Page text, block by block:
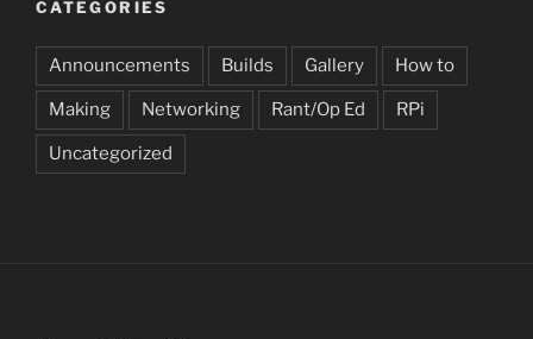
CATEGORIES
Announcements Builds Gallery How to
Making Networking Rant/Op Ed RPi
Uncategorized